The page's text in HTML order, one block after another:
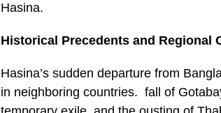
Hasina.
Historical Precedents and Regional
Hasina’s sudden departure from
in neighboring countries. fall of